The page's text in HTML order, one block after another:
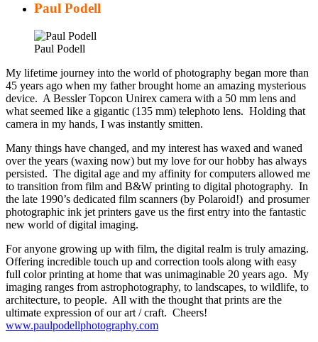
Paul Podell
Paul Podell
My lifetime journey into the world of photography began more than
45 years ago when my father brought home an amazing mysterious
device. A Bessler Topcon Unirex camera with a 50 mm lens and
what seemed like a gigantic (135 mm) telephoto lens. Holding that
camera in my hands, I was instantly smitten.
Many things have changed, and my interest has waxed and waned
over the years (waxing now) but my love for our hobby has always
persisted. The digital age and my affinity for computers allowed me
to transition from film and B&W printing to digital photography. In
the late 1990’s dedicated film scanners (by Polaroid!) and prosumer
photographic ink jet printers gave us the first entry into the fantastic
new world of digital imaging.
For anyone growing up with film, the digital realm is truly amazing.
Offering incredible touch up and correction tools along with easy
full color printing at home that was unimaginable 20 years ago. My
imaging ranges from astrophotography, to landscapes, to wildlife, to
architecture, to people. All with the thought that prints are the
ultimate expression of our art / craft. Cheers!
www.paulpodellphotography.com